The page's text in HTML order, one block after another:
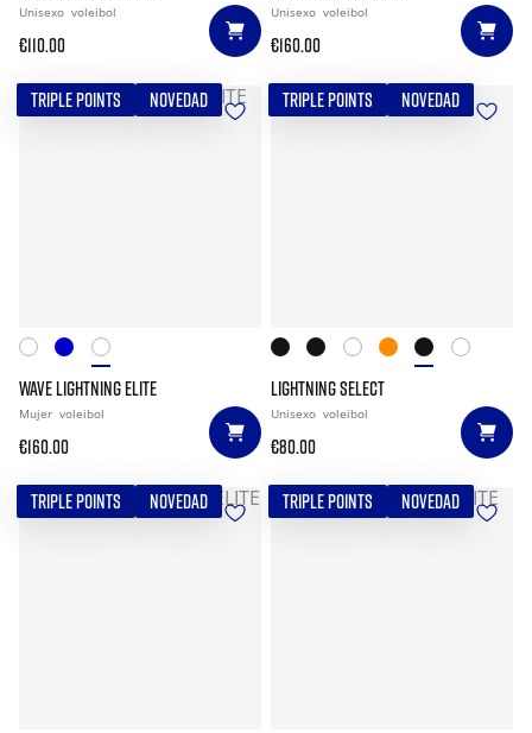
Unisexo voleibol
€110.00
Unisexo voleibol
€160.00
TRIPLE POINTS NOVEDAD
WAVE LIGHTNING ELITE
Mujer voleibol
€160.00
TRIPLE POINTS NOVEDAD
LIGHTNING SELECT
Unisexo voleibol
€80.00
TRIPLE POINTS NOVEDAD TRIPLE POINTS NOVEDAD